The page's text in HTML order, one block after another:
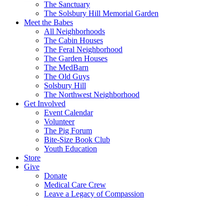
The Sanctuary
The Solsbury Hill Memorial Garden
Meet the Babes
All Neighborhoods
The Cabin Houses
The Feral Neighborhood
The Garden Houses
The MedBarn
The Old Guys
Solsbury Hill
The Northwest Neighborhood
Get Involved
Event Calendar
Volunteer
The Pig Forum
Bite-Size Book Club
Youth Education
Store
Give
Donate
Medical Care Crew
Leave a Legacy of Compassion​